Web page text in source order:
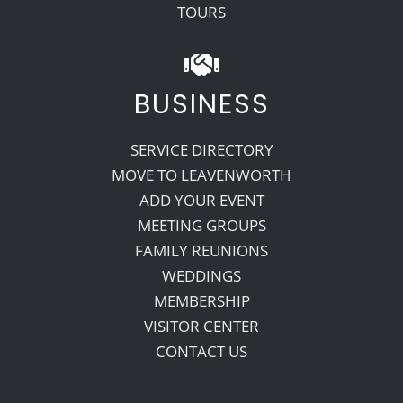
TOURS
BUSINESS
SERVICE DIRECTORY
MOVE TO LEAVENWORTH
ADD YOUR EVENT
MEETING GROUPS
FAMILY REUNIONS
WEDDINGS
MEMBERSHIP
VISITOR CENTER
CONTACT US